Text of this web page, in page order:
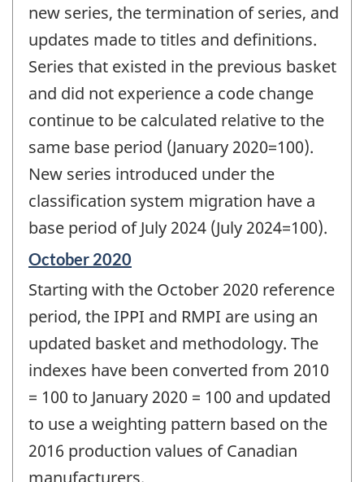
new series, the termination of series, and
updates made to titles and definitions.
Series that existed in the previous basket
and did not experience a code change
continue to be calculated relative to the
same base period (January 2020=100).
New series introduced under the
classification system migration have a
base period of July 2024 (July 2024=100).
Reference
of
change
-
October 2020
Starting with the October 2020 reference
period, the IPPI and RMPI are using an
updated basket and methodology. The
indexes have been converted from 2010
= 100 to January 2020 = 100 and updated
to use a weighting pattern based on the
2016 production values of Canadian
manufacturers.